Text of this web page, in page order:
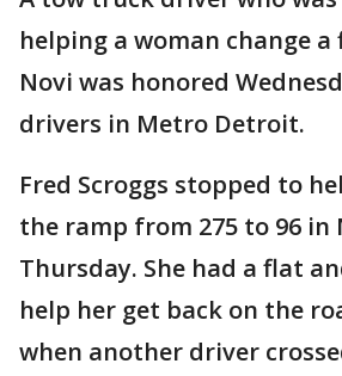
helping a woman change
Novi was honored
drivers in Metro Detroit.
Fred Scroggs stopped to
the ramp from 275 to 96 in
Thursday. She had a flat
help her get back on the
when another driver